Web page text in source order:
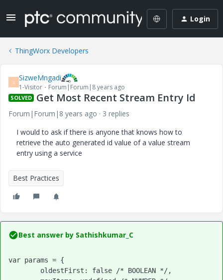
Login
ThingWorx Developers
S SizweMngadi
1-Visitor Forum|Forum|8 years ago
SOLVED Get Most Recent Stream Entry Id
Forum|Forum|8 years ago
3 replies
I would to ask if there is anyone that knows how to
retrieve the auto generated id value of a value stream
entry using a service
Best Practices
Best answer by Sathishkumar_C
var params = {